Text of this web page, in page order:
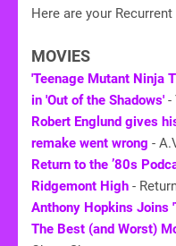
Here are your
MOVIES
'Teenage Mutant Ninja
in 'Out of the Shadows' -
Robert Englund gives
remake went wrong -
Return to the ’80s
Ridgemont High -
Anthony Hopkins Joins
The Best (and Worst)